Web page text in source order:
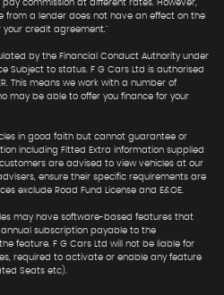
commission at different rates. However,
from a lender does not have an effect on the
credit agreement."
by the Financial Conduct Authority under
Subject to status. F G Cars Ltd is authorised
This means we work with a number of
may be able to offer you finance for your
in good faith but cannot guarantee or
including Fitted Extra information supplied
are advised to view vehicles at our
ensure their specific requirements are
exclude Road Fund License and E&OE.
may have software-based features that
subscription payable to the
feature. F G Cars Ltd will not be liable for
required to activate or enable any feature
Seats etc).